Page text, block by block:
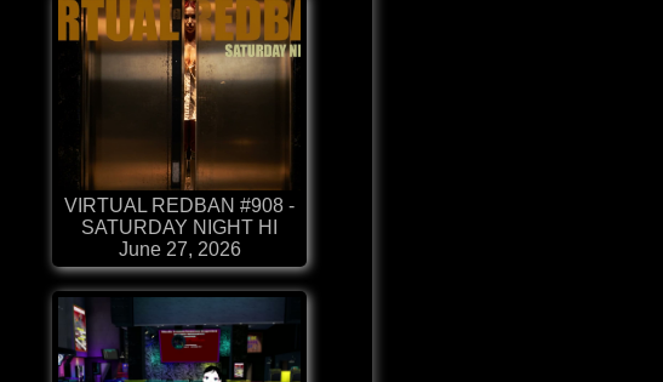
VIRTUAL REDBAN #908 -
SATURDAY NIGHT HI
June 27, 2026